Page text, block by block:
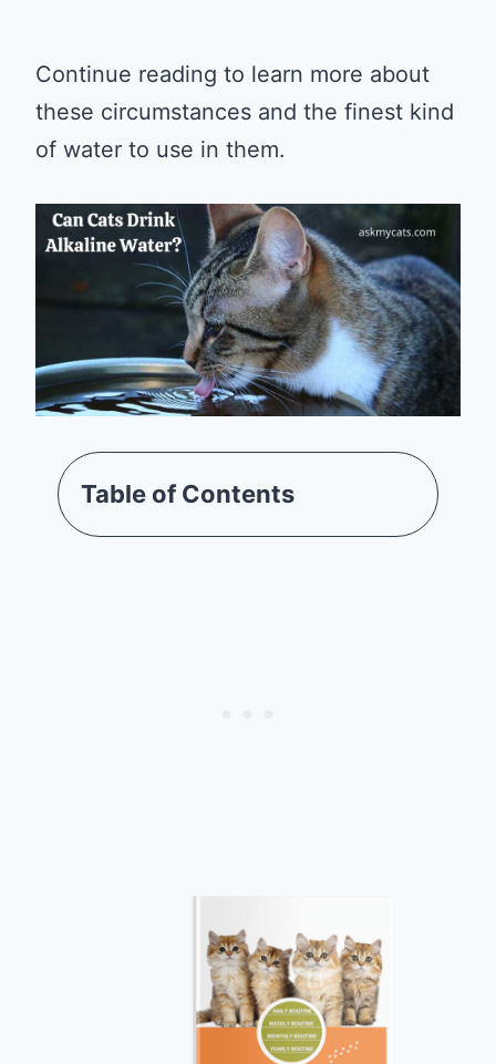
Continue reading to learn more about
these circumstances and the finest kind
of water to use in them.
Table of Contents